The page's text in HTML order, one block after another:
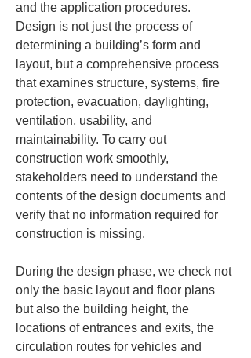
and the application procedures.
Design is not just the process of
determining a building’s form and
layout, but a comprehensive process
that examines structure, systems, fire
protection, evacuation, daylighting,
ventilation, usability, and
maintainability. To carry out
construction work smoothly,
stakeholders need to understand the
contents of the design documents and
verify that no information required for
construction is missing.
During the design phase, we check not
only the basic layout and floor plans
but also the building height, the
locations of entrances and exits, the
circulation routes for vehicles and